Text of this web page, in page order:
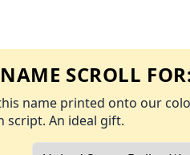
SCROLL
name printed onto our
script. An ideal gift.